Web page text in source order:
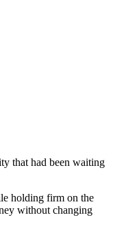
that had been waiting
holding firm on the
without changing